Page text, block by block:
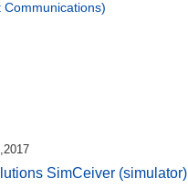
SimCeiver (simulator)